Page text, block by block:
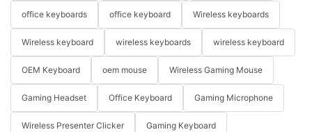
office keyboards office keyboard Wireless keyboards
Wireless keyboard wireless keyboards wireless keyboard
OEM Keyboard oem mouse Wireless Gaming Mouse
Gaming Headset Office Keyboard Gaming Microphone
Wireless Presenter Clicker Gaming Keyboard